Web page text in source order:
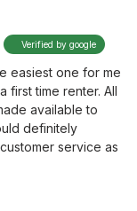
Verified by google
easiest one for me
first time renter. All
available to
definitely
service as